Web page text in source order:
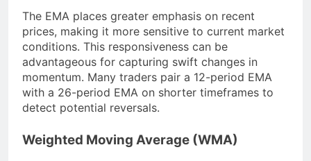
The EMA places greater emphasis on recent
prices, making it more sensitive to current market
conditions. This responsiveness can be
advantageous for capturing swift changes in
momentum. Many traders pair a 12-period EMA
with a 26-period EMA on shorter timeframes to
detect potential reversals.
Weighted Moving Average (WMA)